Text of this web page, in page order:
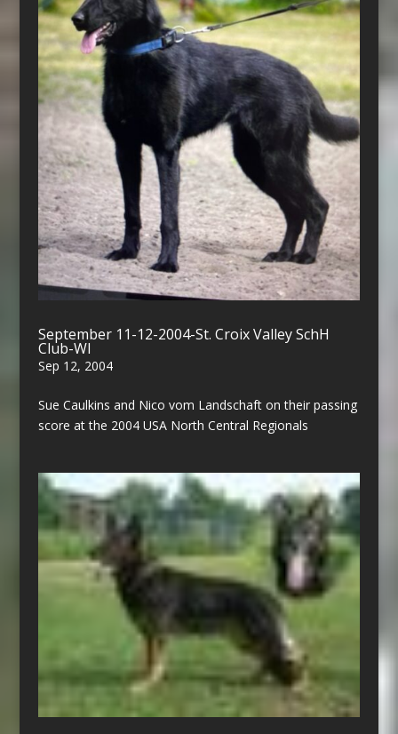
September 11-12-2004-St. Croix Valley SchH
Club-WI
Sep 12, 2004
Sue Caulkins and Nico vom Landschaft on their passing
score at the 2004 USA North Central Regionals